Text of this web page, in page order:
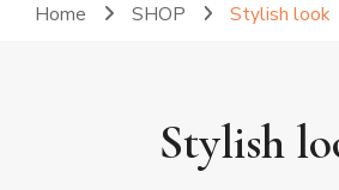
Home SHOP Stylish look
Stylish